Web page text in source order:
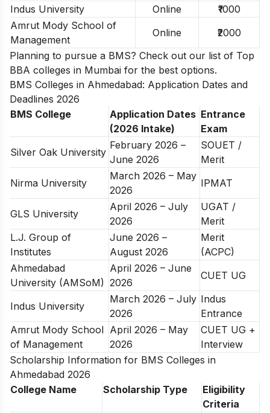
Indus University
Online
₹1000
Amrut Mody School of
Management
Online
₹2000
Planning to pursue a BMS? Check out our list of Top
BBA colleges in Mumbai for the best options.
BMS Colleges in Ahmedabad: Application Dates and
Deadlines 2026
BMS College
Application Dates
(2026 Intake)
Entrance
Exam
Silver Oak University
February 2026 –
June 2026
SOUET /
Merit
Nirma University
March 2026 – May
2026
IPMAT
GLS University
April 2026 – July
2026
UGAT /
Merit
L.J. Group of
Institutes
June 2026 –
August 2026
Merit
(ACPC)
Ahmedabad
University (AMSoM)
April 2026 – June
2026
CUET UG
Indus University
March 2026 – July
2026
Indus
Entrance
Amrut Mody School
of Management
April 2026 – May
2026
CUET UG +
Interview
Scholarship Information for BMS Colleges in
Ahmedabad 2026
College Name
Scholarship Type
Eligibility
Criteria